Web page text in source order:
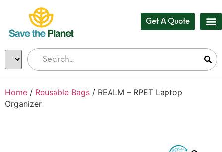
Get A Quote
Home / Reusable Bags / REALM – RPET Laptop
Organizer